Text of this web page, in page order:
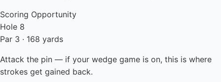
Scoring Opportunity
Hole 8
Par 3 · 168 yards
Attack the pin — if your wedge game is on, this is where
strokes get gained back.